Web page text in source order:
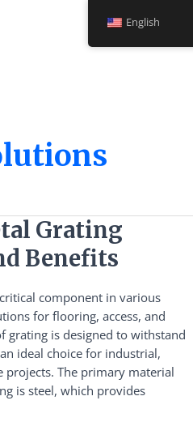
Grating
Benefits
component in various
for flooring, access, and
grating is designed to withstand
ideal choice for industrial,
The primary material
is steel, which provides
English